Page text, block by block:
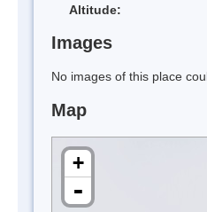
Altitude:
Images
No images of this place
Map
+
-